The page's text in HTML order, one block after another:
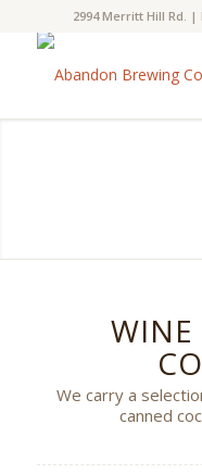
2994 Merritt Hill Rd. |
WINE
We carry a
canned